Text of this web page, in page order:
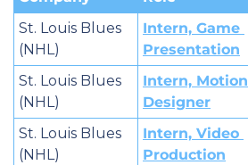
St. Louis Blues
(NHL)
Intern, Game
Presentation
St. Louis Blues
(NHL)
Intern, Motion
Designer
St. Louis Blues
(NHL)
Intern, Video
Production